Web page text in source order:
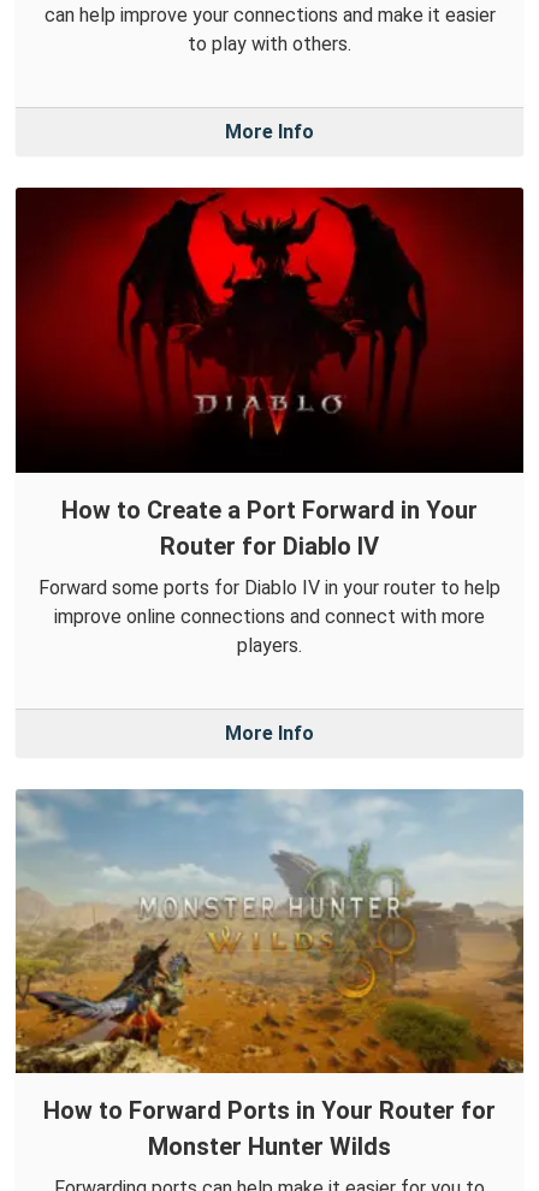
can help improve your connections and make it easier
to play with others.
More Info
How to Create a Port Forward in Your
Router for Diablo IV
Forward some ports for Diablo IV in your router to help
improve online connections and connect with more
players.
More Info
How to Forward Ports in Your Router for
Monster Hunter Wilds